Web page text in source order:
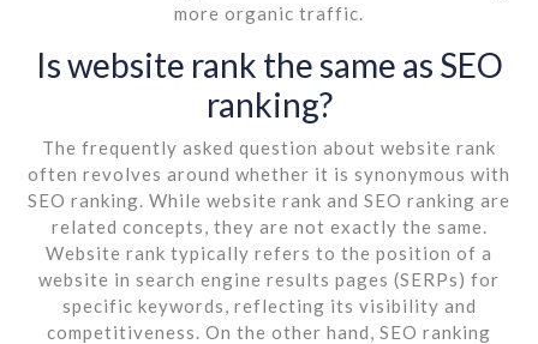
more organic traffic.
Is website rank the same as SEO
ranking?
The frequently asked question about website rank
often revolves around whether it is synonymous with
SEO ranking. While website rank and SEO ranking are
related concepts, they are not exactly the same.
Website rank typically refers to the position of a
website in search engine results pages (SERPs) for
specific keywords, reflecting its visibility and
competitiveness. On the other hand, SEO ranking